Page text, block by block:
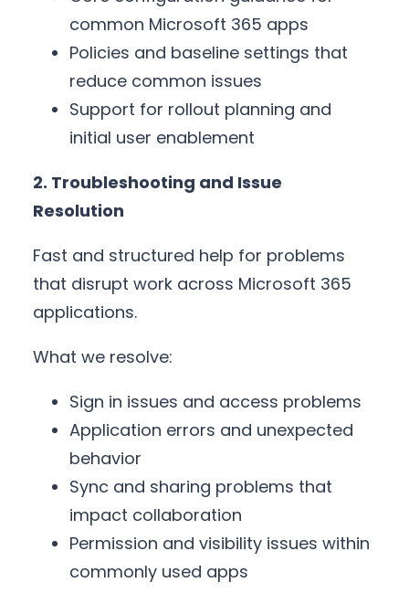
common Microsoft 365 apps
Policies and baseline settings that
reduce common issues
Support for rollout planning and
initial user enablement
2. Troubleshooting and Issue
Resolution
Fast and structured help for problems
that disrupt work across Microsoft 365
applications.
What we resolve:
Sign in issues and access problems
Application errors and unexpected
behavior
Sync and sharing problems that
impact collaboration
Permission and visibility issues within
commonly used apps